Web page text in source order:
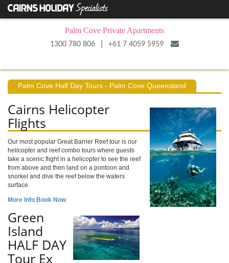
Palm Cove Private Apartments
1300 780 806 +61 7 4059 5959
Palm Cove Half Day Tours - Palm Cove Queensland
Cairns Helicopter
Flights
Our most popular Great Barrier Reef tour is our
helicopter and reef combo tours where guests
take a scenic flight in a helicopter to see the reef
from above and then land on a pontoon and
snorkel and dive the reef below the waters
surface.
More Info Book Now
Green
Island
HALF DAY
Tour Ex